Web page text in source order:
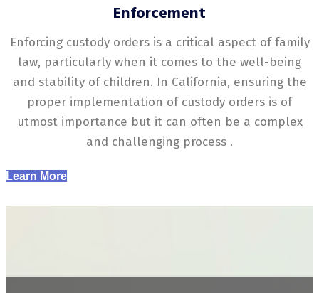
Enforcement
Enforcing custody orders is a critical aspect of family
law, particularly when it comes to the well-being
and stability of children. In California, ensuring the
proper implementation of custody orders is of
utmost importance but it can often be a complex
and challenging process .
Learn More